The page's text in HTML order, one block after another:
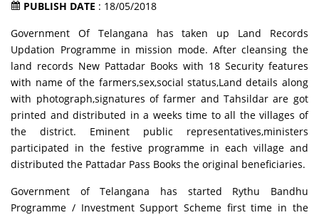
PUBLISH DATE : 18/05/2018
Government Of Telangana has taken up Land Records
Updation Programme in mission mode. After cleansing the
land records New Pattadar Books with 18 Security features
with name of the farmers,sex,social status,Land details along
with photograph,signatures of farmer and Tahsildar are got
printed and distributed in a weeks time to all the villages of
the district. Eminent public representatives,ministers
participated in the festive programme in each village and
distributed the Pattadar Pass Books the original beneficiaries.
Government of Telangana has started Rythu Bandhu
Programme / Investment Support Scheme first time in the